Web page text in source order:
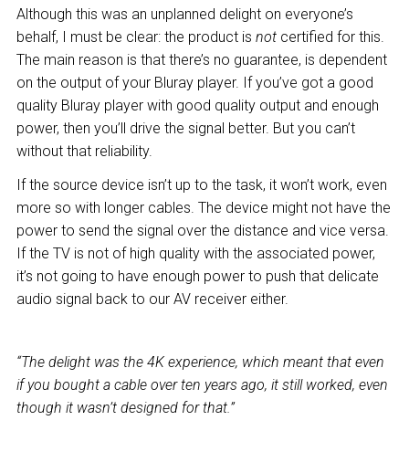
Although this was an unplanned delight on everyone’s
behalf, I must be clear: the product is not certified for this.
The main reason is that there’s no guarantee, is dependent
on the output of your Bluray player. If you’ve got a good
quality Bluray player with good quality output and enough
power, then you’ll drive the signal better. But you can’t
without that reliability.
If the source device isn’t up to the task, it won’t work, even
more so with longer cables. The device might not have the
power to send the signal over the distance and vice versa.
If the TV is not of high quality with the associated power,
it’s not going to have enough power to push that delicate
audio signal back to our AV receiver either.
“The delight was the 4K experience, which meant that even
if you bought a cable over ten years ago, it still worked, even
though it wasn’t designed for that.”